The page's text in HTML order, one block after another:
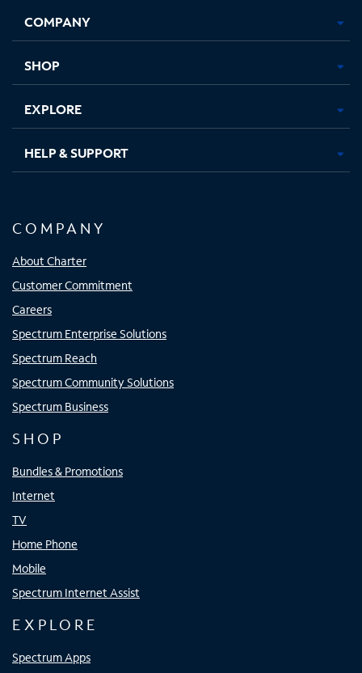
new
in
new
in
new new
COMPANY
SHOP
EXPLORE
HELP & SUPPORT
COMPANY
About Charter
Customer Commitment
Careers
Spectrum Enterprise Solutions
Spectrum Reach
Spectrum Community Solutions
Spectrum Business
SHOP
Bundles & Promotions
Internet
TV
Home Phone
Mobile
Spectrum Internet Assist
EXPLORE
Spectrum Apps